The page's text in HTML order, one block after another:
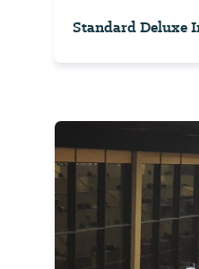
Standard Deluxe